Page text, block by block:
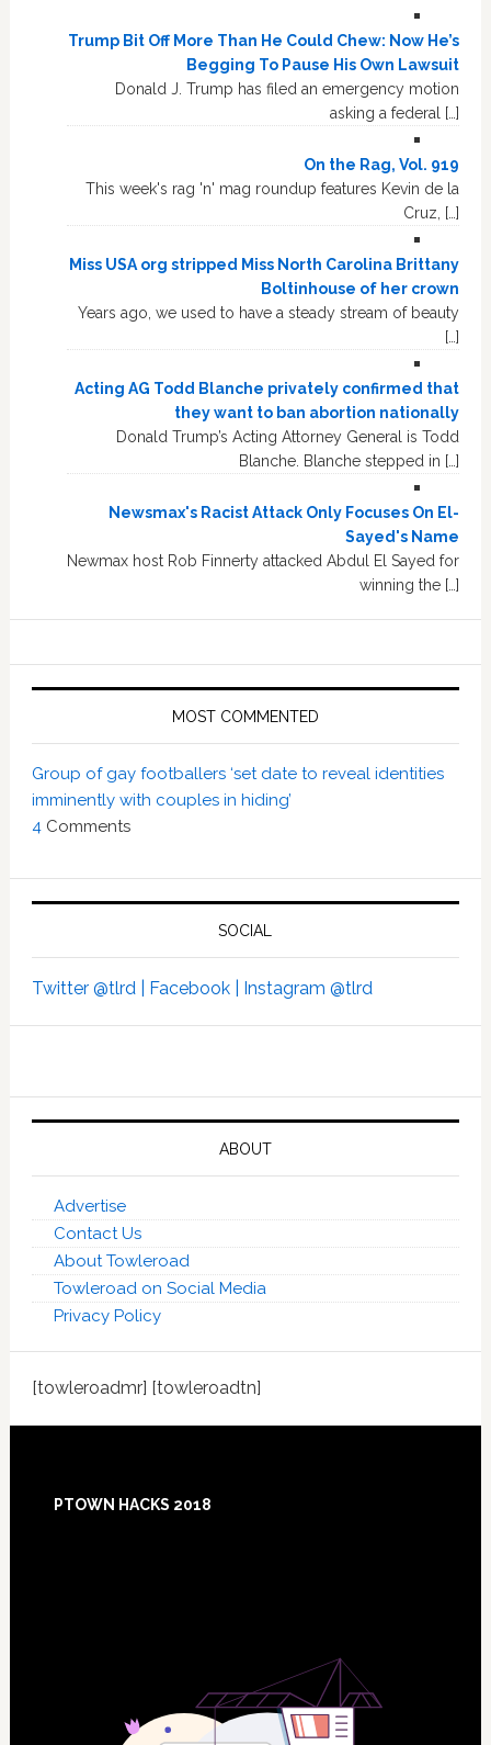
Trump Bit Off More Than He Could Chew: Now He’s
Begging To Pause His Own Lawsuit
Donald J. Trump has filed an emergency motion
asking a federal […]
On the Rag, Vol. 919
This week's rag 'n' mag roundup features Kevin de la
Cruz, […]
Miss USA org stripped Miss North Carolina Brittany
Boltinhouse of her crown
Years ago, we used to have a steady stream of beauty
[…]
Acting AG Todd Blanche privately confirmed that
they want to ban abortion nationally
Donald Trump’s Acting Attorney General is Todd
Blanche. Blanche stepped in […]
Newsmax's Racist Attack Only Focuses On El-
Sayed's Name
Newmax host Rob Finnerty attacked Abdul El Sayed for
winning the […]
MOST COMMENTED
Group of gay footballers ‘set date to reveal identities
imminently with couples in hiding’
4 Comments
SOCIAL
Twitter @tlrd | Facebook | Instagram @tlrd
ABOUT
Advertise
Contact Us
About Towleroad
Towleroad on Social Media
Privacy Policy
[towleroadmr] [towleroadtn]
Footer
PTOWN HACKS 2018